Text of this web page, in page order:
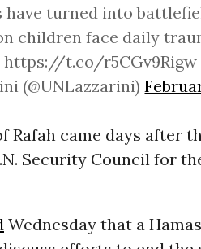
have turned into
children face daily
t.co/r5CGv9Rigw
(@UNLazzarini)
came days after
Security Council for
Wednesday that a